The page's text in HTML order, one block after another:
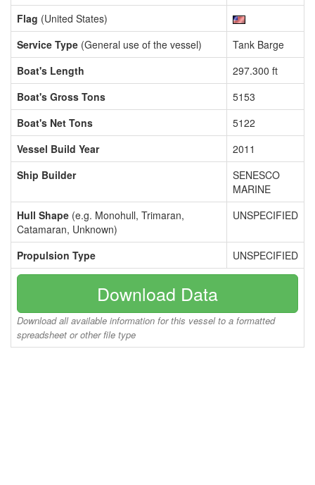
Flag (United States)
Service Type (General use of the vessel)
Tank Barge
Boat's Length
297.300 ft
Boat's Gross Tons
5153
Boat's Net Tons
5122
Vessel Build Year
2011
Ship Builder
SENESCO
MARINE
Hull Shape (e.g. Monohull, Trimaran,
Catamaran, Unknown)
UNSPECIFIED
Propulsion Type UNSPECIFIED
Download Data
Download all available information for this vessel to a formatted
spreadsheet or other file type